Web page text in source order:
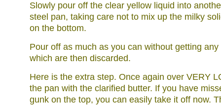
Slowly pour off the clear yellow liquid into
steel pan, taking care not to mix up the milky
on the bottom.
Pour off as much as you can without getting
which are then discarded.
Here is the extra step. Once again over VERY
the pan with the clarified butter. If you have
gunk on the top, you can easily take it off now.